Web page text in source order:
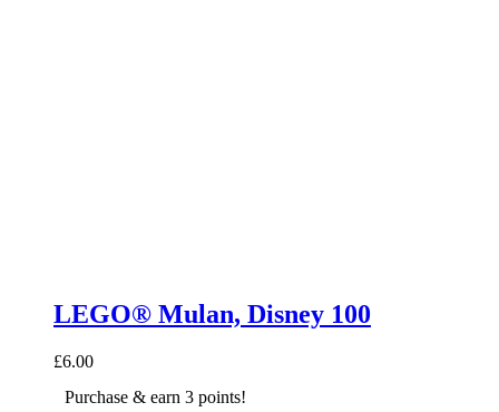
LEGO® Mulan, Disney 100
£6.00
Purchase & earn 3 points!